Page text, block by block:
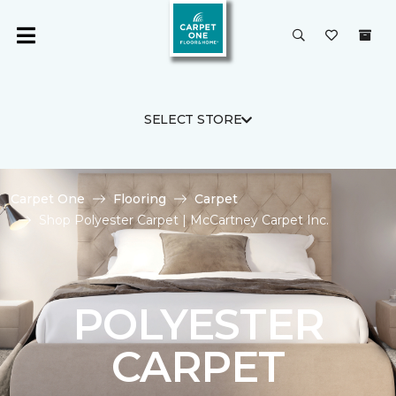
SELECT STORE
Carpet One Flooring
Carpet
Shop Polyester Carpet | McCartney Carpet Inc.
POLYESTER
CARPET